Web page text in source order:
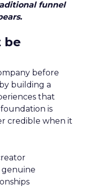
funnel
be
before
building a
that
is
credible when it
genuine